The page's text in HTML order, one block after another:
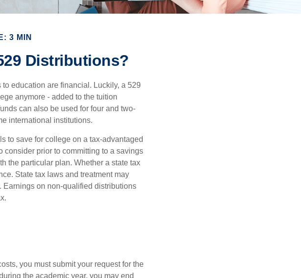
3 MIN
Distributions?
education are financial. Luckily, a 529
anymore - added to the tuition
can also be used for four and two-
international institutions.
to save for college on a tax-advantaged
consider prior to committing to a savings
the particular plan. Whether a state tax
State tax laws and treatment may
Earnings on non-qualified distributions
you must submit your request for the
the academic year, you may end